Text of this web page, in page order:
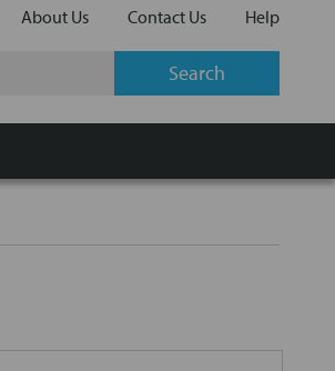
About Us Contact Us Help